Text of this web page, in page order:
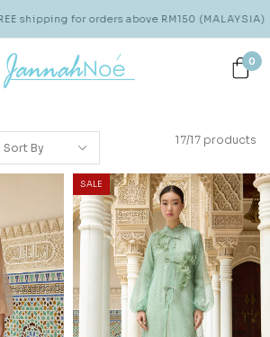
shipping for orders above RM150 (MALAYSIA)
0
17/17 products
SALE